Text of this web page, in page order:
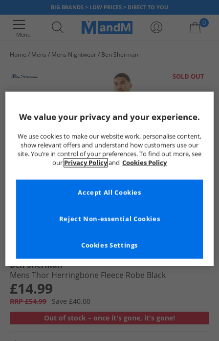
BIG BRANDS > LOW PRICES > DIRECT TO YOU
Menu
0
Home Mens Mens Nightwear Ben Sherman
SOLD OUT
Ben Sherman
Mens Thor Herringbone Fleece Robe Black
£14.99
RRP £54.99
Save £40.00
Out of stock – once it's gone, it's gone!
We value your privacy and your experience.
We use cookies to make our website work, personalise content,
show relevant offers and understand how customers use our
site. You’re in control of your preferences. To find out more, see
our Privacy Policyand Cookies Policy
Cookies Settings
Reject Non-essential Cookies
Accept All Cookies